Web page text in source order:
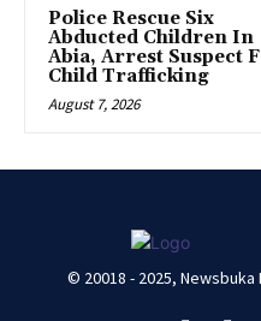
Police Rescue Six
Abducted Children In
Abia, Arrest Suspect
Child Trafficking
August 7, 2026
© 20018 - 2025,